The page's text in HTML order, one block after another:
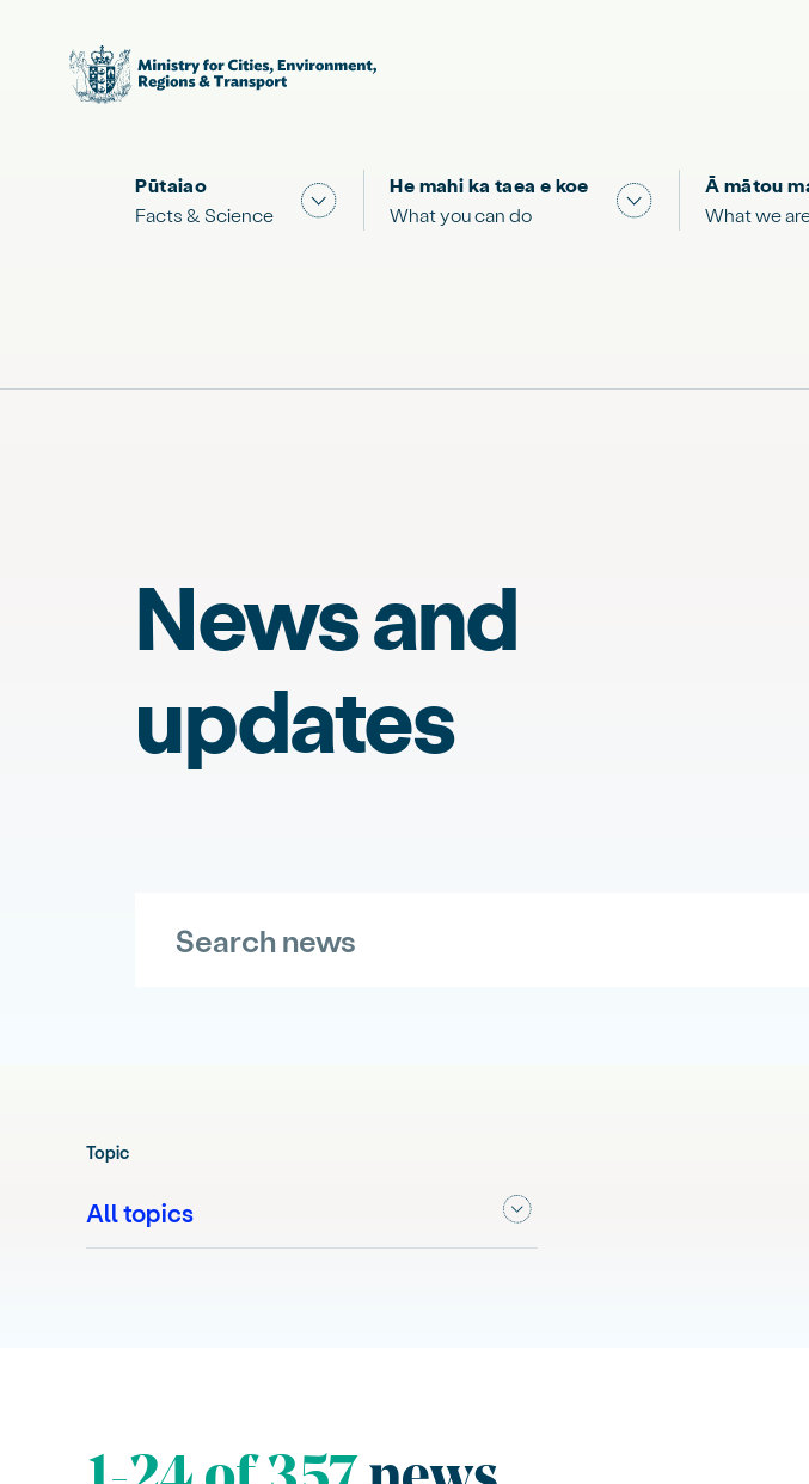
Pūtaiao
Facts & Science
Show submenu for "Facts & Science "
He mahi ka taea e koe
What you can do
Show submenu for
Ā mātou
What we
News and
updates
Topic